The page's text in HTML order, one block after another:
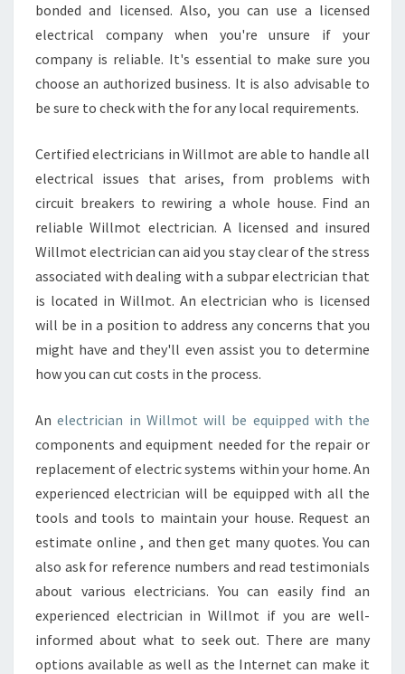
P
L
O
Y
A
L
E
C
T
I
C
I
A
bonded and licensed. Also, you can use a licensed
electrical company when you're unsure if your
company is reliable. It's essential to make sure you
choose an authorized business. It is also advisable to
be sure to check with the for any local requirements.
Certified electricians in Willmot are able to handle all
electrical issues that arises, from problems with
circuit breakers to rewiring a whole house. Find an
reliable Willmot electrician. A licensed and insured
Willmot electrician can aid you stay clear of the stress
associated with dealing with a subpar electrician that
is located in Willmot. An electrician who is licensed
will be in a position to address any concerns that you
might have and they'll even assist you to determine
how you can cut costs in the process.
Anelectrician in Willmot will be equipped with the
components and equipment needed for the repair or
replacement of electric systems within your home. An
experienced electrician will be equipped with all the
tools and tools to maintain your house. Request an
estimate online , and then get many quotes. You can
also ask for reference numbers and read testimonials
about various electricians. You can easily find an
experienced electrician in Willmot if you are well-
informed about what to seek out. There are many
options available as well as the Internet can make it